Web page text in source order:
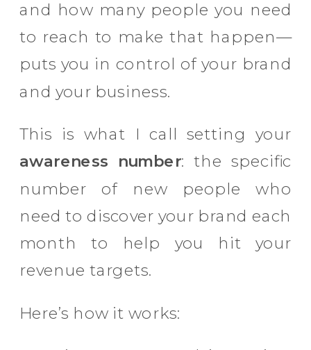
and how many people you need
to reach to make that happen—
puts you in control of your brand
and your business.
This is what I call setting your
awareness number: the specific
number of new people who
need to discover your brand each
month to help you hit your
revenue targets.
Here’s how it works: